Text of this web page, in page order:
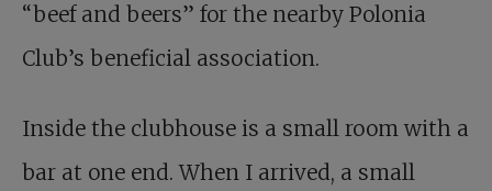
“beef and beers” for the nearby Polonia
Club’s beneficial association.
Inside the clubhouse is a small room with a
bar at one end. When I arrived, a small